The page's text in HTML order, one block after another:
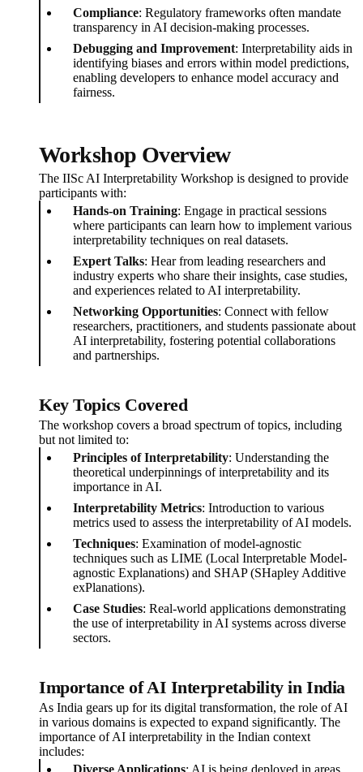
Compliance: Regulatory frameworks often mandate
transparency in AI decision-making processes.
Debugging and Improvement: Interpretability aids in
identifying biases and errors within model predictions,
enabling developers to enhance model accuracy and
fairness.
Workshop Overview
The IISc AI Interpretability Workshop is designed to provide
participants with:
Hands-on Training: Engage in practical sessions
where participants can learn how to implement various
interpretability techniques on real datasets.
Expert Talks: Hear from leading researchers and
industry experts who share their insights, case studies,
and experiences related to AI interpretability.
Networking Opportunities: Connect with fellow
researchers, practitioners, and students passionate about
AI interpretability, fostering potential collaborations
and partnerships.
Key Topics Covered
The workshop covers a broad spectrum of topics, including
but not limited to:
Principles of Interpretability: Understanding the
theoretical underpinnings of interpretability and its
importance in AI.
Interpretability Metrics: Introduction to various
metrics used to assess the interpretability of AI models.
Techniques: Examination of model-agnostic
techniques such as LIME (Local Interpretable Model-
agnostic Explanations) and SHAP (SHapley Additive
exPlanations).
Case Studies: Real-world applications demonstrating
the use of interpretability in AI systems across diverse
sectors.
Importance of AI Interpretability in India
As India gears up for its digital transformation, the role of AI
in various domains is expected to expand significantly. The
importance of AI interpretability in the Indian context
includes: